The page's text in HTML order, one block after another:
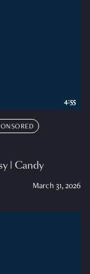
| Candy
March 31, 2026
4:55